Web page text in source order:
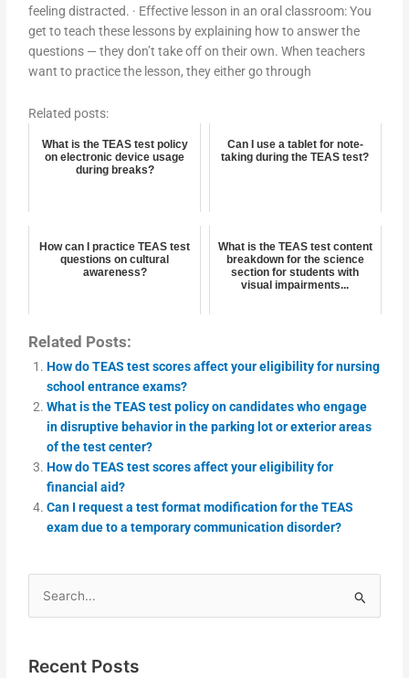
feeling distracted. · Effective lesson in an oral classroom: You
get to teach these lessons by explaining how to answer the
questions — they don’t take off on their own. When teachers
want to practice the lesson, they either go through
Related posts:
What is the TEAS test policy
on electronic device usage
during breaks?
Can I use a tablet for note-
taking during the TEAS test?
How can I practice TEAS test
questions on cultural
awareness?
What is the TEAS test content
breakdown for the science
section for students with
visual impairments...
Related Posts:
How do TEAS test scores affect your eligibility for nursing
school entrance exams?
What is the TEAS test policy on candidates who engage
in disruptive behavior in the parking lot or exterior areas
of the test center?
How do TEAS test scores affect your eligibility for
financial aid?
Can I request a test format modification for the TEAS
exam due to a temporary communication disorder?
Search
for:
Recent Posts